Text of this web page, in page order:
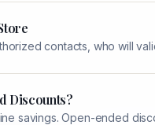
contacts, who will
Discounts?
savings. Open-ended